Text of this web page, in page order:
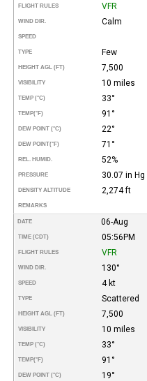
FLIGHT RULES VFR
WIND DIR. Calm
SPEED
TYPE Few
HEIGHT AGL (FT) 7,500
VISIBILITY 10 miles
TEMP (°C) 33°
TEMP(°F) 91°
DEW POINT (°C) 22°
DEW POINT(°F) 71°
REL. HUMID. 52%
PRESSURE 30.07 in Hg
DENSITY ALTITUDE 2,274 ft
REMARKS
DATE 06-Aug
TIME (CDT) 05:56PM
FLIGHT RULES VFR
WIND DIR. 130°
SPEED 4 kt
TYPE Scattered
HEIGHT AGL (FT) 7,500
VISIBILITY 10 miles
TEMP (°C) 33°
TEMP(°F) 91°
DEW POINT (°C) 19°